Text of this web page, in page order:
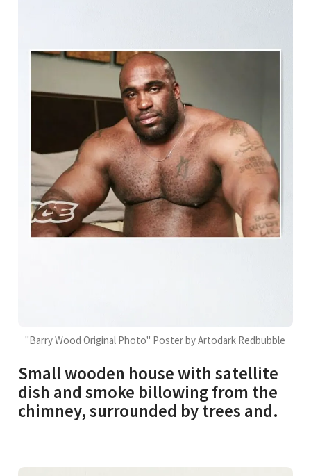
"Barry Wood Original Photo" Poster by Artodark Redbubble
Small wooden house with satellite
dish and smoke billowing from the
chimney, surrounded by trees and.